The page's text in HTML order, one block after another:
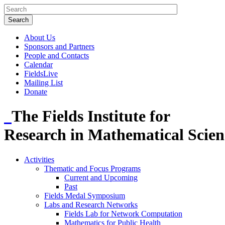
About Us
Sponsors and Partners
People and Contacts
Calendar
FieldsLive
Mailing List
Donate
The Fields Institute for
Research in Mathematical
Activities
Thematic and Focus Programs
Current and Upcoming
Past
Fields Medal Symposium
Labs and Research Networks
Fields Lab for Network Computation
Mathematics for Public Health